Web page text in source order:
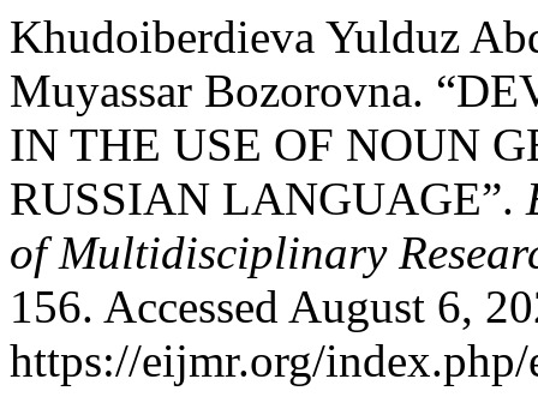
Khudoiberdieva Yulduz
Muyassar Bozorovna.
IN THE USE OF NOUN
RUSSIAN LANGUAGE”.
of Multidisciplinary
156. Accessed August 6,
https://eijmr.org/